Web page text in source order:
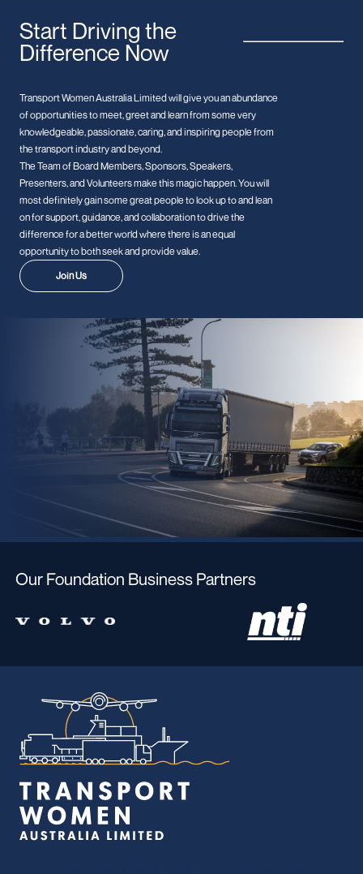
Start Driving the
Difference Now
Transport Women Australia Limited will give you an abundance
of opportunities to meet, greet and learn from some very
knowledgeable, passionate, caring, and inspiring people from
the transport industry and beyond.
The Team of Board Members, Sponsors, Speakers,
Presenters, and Volunteers make this magic happen. You will
most definitely gain some great people to look up to and lean
on for support, guidance, and collaboration to drive the
difference for a better world where there is an equal
opportunity to both seek and provide value.
Join Us
Our Foundation Business Partners